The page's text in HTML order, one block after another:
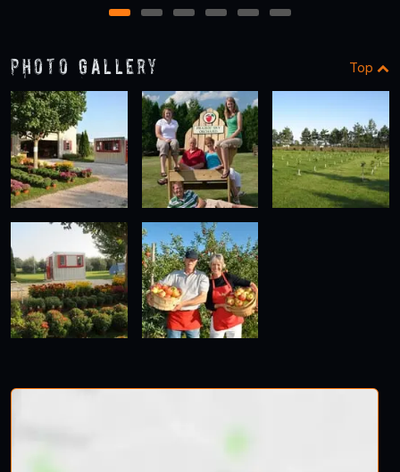
1 2 3 4 5 6
Photo Gallery Top